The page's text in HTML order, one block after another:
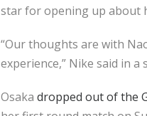
star for opening up about
“Our thoughts are with
experience,” Nike said in a
Osaka dropped out of the